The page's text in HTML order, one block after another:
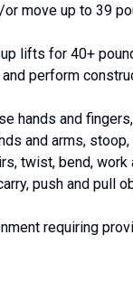
move up to 39
lifts for 40+
perform
hands and
and arms, stoop,
twist, bend, work
push and pull
requiring